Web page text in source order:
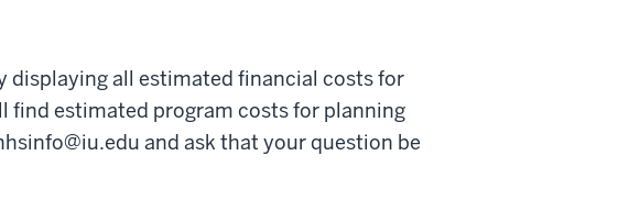
displaying all estimated financial costs for
find estimated program costs for planning
and ask that your question be